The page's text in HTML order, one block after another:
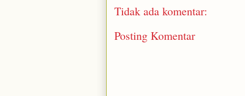
Tidak ada komentar:
Posting Komentar